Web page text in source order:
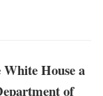
White House a
of